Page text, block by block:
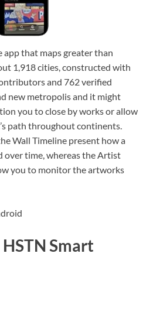
app that maps greater than
1,918 cities, constructed with
and 762 verified
new metropolis and it might
you to close by works or allow
path throughout continents.
Wall Timeline present how a
over time, whereas the Artist
you to monitor the artworks
Smart